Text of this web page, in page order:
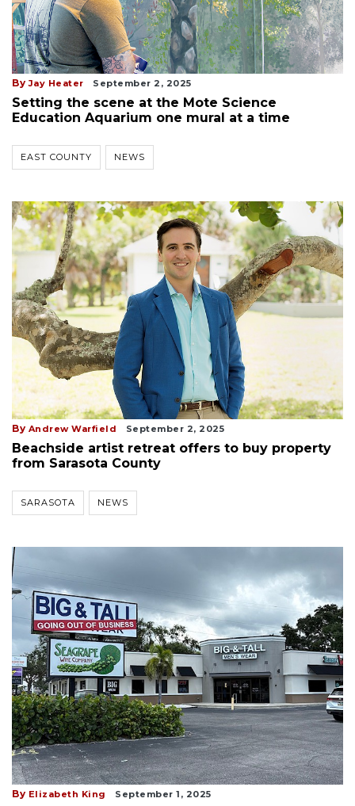
By Jay Heater September 2, 2025
Setting the scene at the Mote Science
Education Aquarium one mural at a time
EAST COUNTY NEWS
By Andrew Warfield September 2, 2025
Beachside artist retreat offers to buy property
from Sarasota County
SARASOTA NEWS
By Elizabeth King September 1, 2025